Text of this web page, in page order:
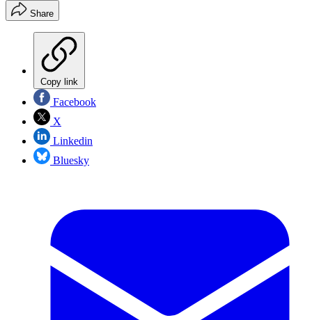
Share
Copy link
Facebook
X
Linkedin
Bluesky